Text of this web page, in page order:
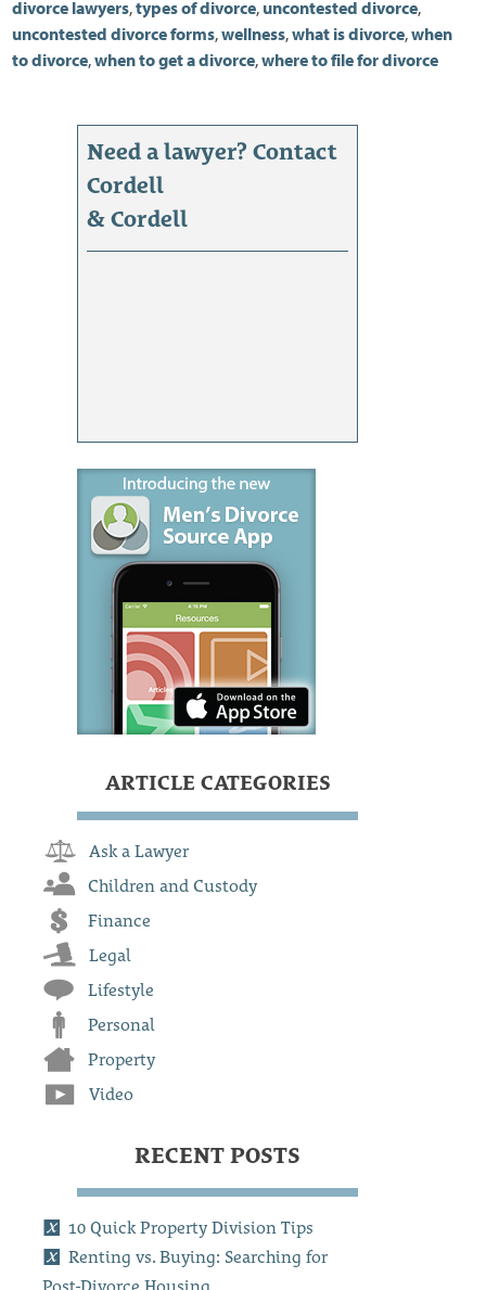
divorce lawyers,types of divorce, uncontested divorce,
uncontested divorce forms,wellness,what is divorce,when
to divorce,when to get a divorce,where to file for divorce
Need a lawyer? Contact
Cordell
& Cordell
ARTICLE CATEGORIES
Ask a Lawyer
Children and Custody
Finance
Legal
Lifestyle
Personal
Property
Video
RECENT POSTS
10 Quick Property Division Tips
Renting vs. Buying: Searching for
Post-Divorce Housing